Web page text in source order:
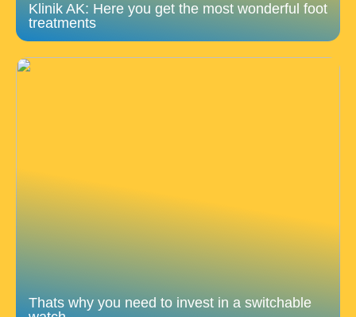
Klinik AK: Here you get the most wonderful foot
treatments
Thats why you need to invest in a switchable